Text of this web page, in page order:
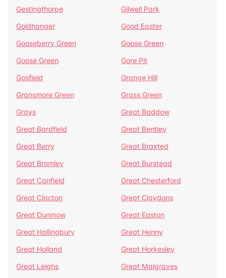
Gestingthorpe
Gilwell Park
Goldhanger
Good Easter
Gooseberry Green
Goose Green
Goose Green
Gore Pit
Gosfield
Grange Hill
Gransmore Green
Grass Green
Grays
Great Baddow
Great Bardfield
Great Bentley
Great Berry
Great Braxted
Great Bromley
Great Burstead
Great Canfield
Great Chesterford
Great Clacton
Great Claydons
Great Dunmow
Great Easton
Great Hallingbury
Great Henny
Great Holland
Great Horkesley
Great Leighs
Great Malgraves